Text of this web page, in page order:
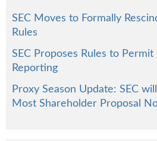
SEC Moves to Formally
Rules
SEC Proposes Rules to Permit
Reporting
Proxy Season Update: SEC
Most Shareholder Proposal